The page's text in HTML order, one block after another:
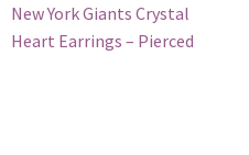
New York Giants Crystal
Heart Earrings – Pierced